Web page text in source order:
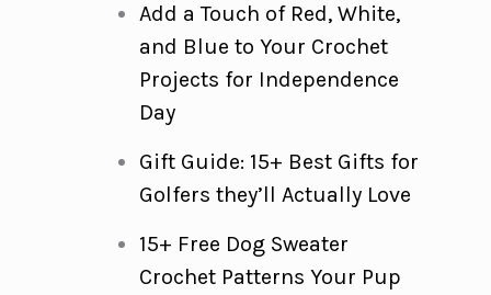
Add a Touch of Red, White,
and Blue to Your Crochet
Projects for Independence
Day
Gift Guide: 15+ Best Gifts for
Golfers they’ll Actually Love
15+ Free Dog Sweater
Crochet Patterns Your Pup